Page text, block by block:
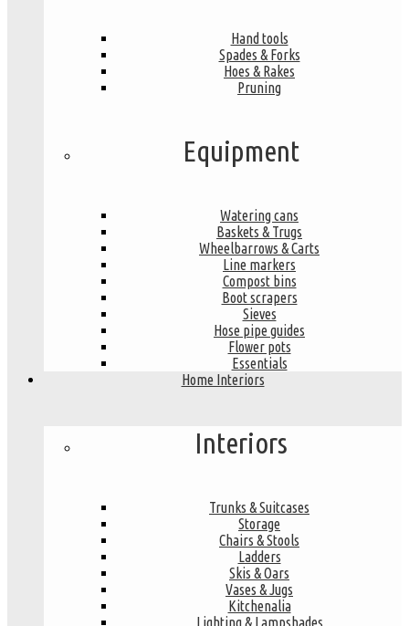
Hand tools
Spades & Forks
Hoes & Rakes
Pruning
Equipment
Watering cans
Baskets & Trugs
Wheelbarrows & Carts
Line markers
Compost bins
Boot scrapers
Sieves
Hose pipe guides
Flower pots
Essentials
Home Interiors
Interiors
Trunks & Suitcases
Storage
Chairs & Stools
Ladders
Skis & Oars
Vases & Jugs
Kitchenalia
Lighting & Lampshades